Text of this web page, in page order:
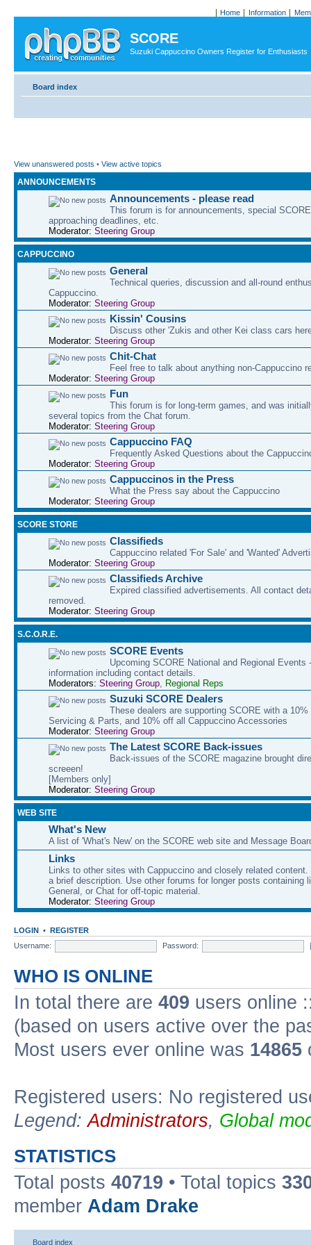
Home Information
SCORE
Suzuki Cappuccino Owners Register for Enthusiasts
Board index
View unanswered posts • View active topics
ANNOUNCEMENTS
Announcements - please read
This forum is for announcements, special
approaching deadlines, etc.
Moderator: Steering Group
CAPPUCCINO
General
Technical queries, discussion and all-round
Cappuccino.
Moderator: Steering Group
Kissin' Cousins
Discuss other 'Zukis and other Kei class cars
Moderator: Steering Group
Chit-Chat
Feel free to talk about anything non-Cappuccino
Moderator: Steering Group
Fun
This forum is for long-term games, and was
several topics from the Chat forum.
Moderator: Steering Group
Cappuccino FAQ
Frequently Asked Questions about the
Moderator: Steering Group
Cappuccinos in the Press
What the Press say about the Cappuccino
Moderator: Steering Group
SCORE STORE
Classifieds
Cappuccino related 'For Sale' and 'Wanted'
Moderator: Steering Group
Classifieds Archive
Expired classified advertisements. All contact
removed.
Moderator: Steering Group
S.C.O.R.E.
SCORE Events
Upcoming SCORE National and Regional Events
information including contact details.
Moderators: Steering Group, Regional Reps
Suzuki SCORE Dealers
These dealers are supporting SCORE with a
Servicing & Parts, and 10% off all Cappuccino Accessories
Moderator: Steering Group
The Latest SCORE Back-issues
Back-issues of the SCORE magazine brought
screeen!
[Members only]
Moderator: Steering Group
WEB SITE
What's New
A list of 'What's New' on the SCORE web site and Message
Links
Links to other sites with Cappuccino and closely related
a brief description. Use other forums for longer posts containing
General, or Chat for off-topic material.
Moderator: Steering Group
LOGIN • REGISTER
Username:
Password:
WHO IS ONLINE
In total there are 409 users online
(based on users active over the
Most users ever online was 14865
Registered users: No registered
Legend:Administrators, Global
STATISTICS
Total posts 40719 • Total topics
member Adam Drake
Board index